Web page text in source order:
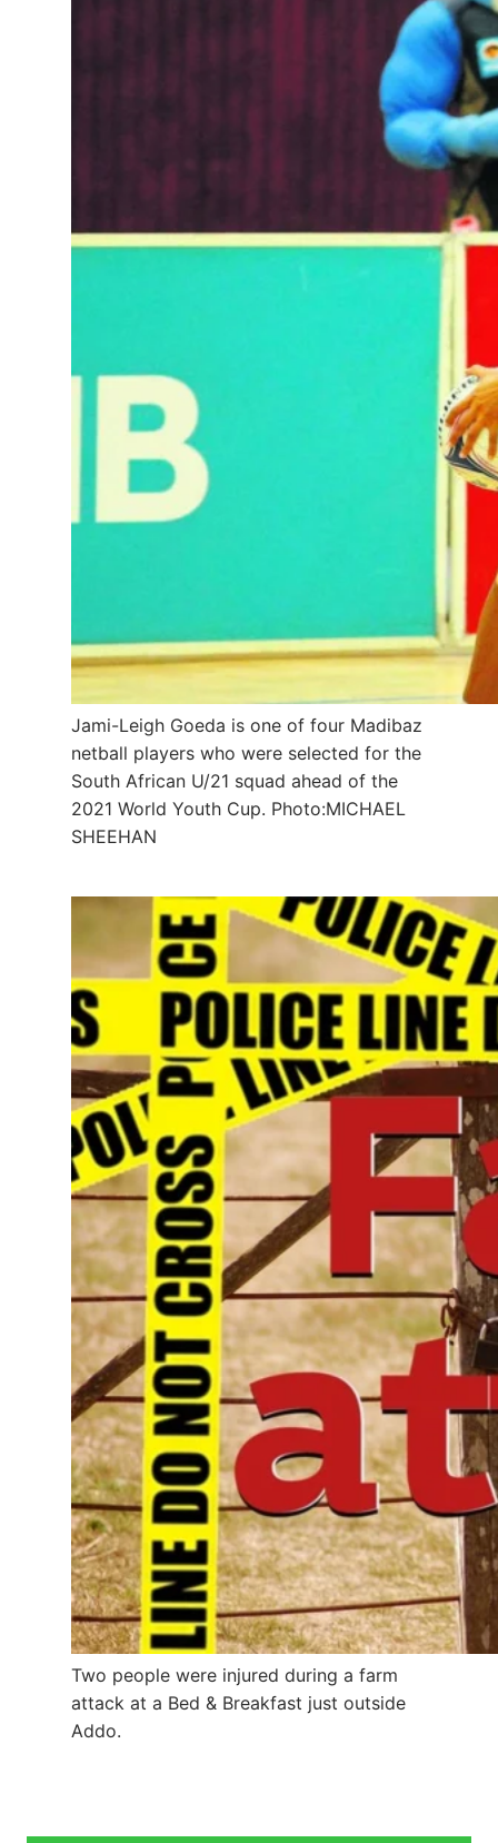
Jami-Leigh Goeda is one of four Madibaz
netball players who were selected for the
South African U/21 squad ahead of the
2021 World Youth Cup. Photo:MICHAEL
SHEEHAN
Two people were injured during a farm
attack at a Bed & Breakfast just outside
Addo.